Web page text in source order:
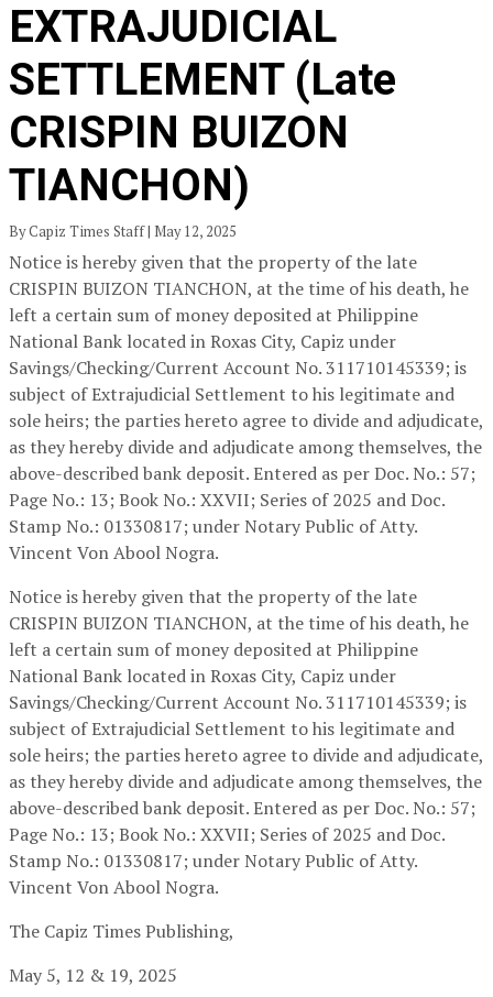
EXTRAJUDICIAL
SETTLEMENT (Late
CRISPIN BUIZON
TIANCHON)
By Capiz Times Staff | May 12, 2025
Notice is hereby given that the property of the late
CRISPIN BUIZON TIANCHON, at the time of his death, he
left a certain sum of money deposited at Philippine
National Bank located in Roxas City, Capiz under
Savings/Checking/Current Account No. 311710145339; is
subject of Extrajudicial Settlement to his legitimate and
sole heirs; the parties hereto agree to divide and adjudicate,
as they hereby divide and adjudicate among themselves, the
above-described bank deposit. Entered as per Doc. No.: 57;
Page No.: 13; Book No.: XXVII; Series of 2025 and Doc.
Stamp No.: 01330817; under Notary Public of Atty.
Vincent Von Abool Nogra.
Notice is hereby given that the property of the late
CRISPIN BUIZON TIANCHON, at the time of his death, he
left a certain sum of money deposited at Philippine
National Bank located in Roxas City, Capiz under
Savings/Checking/Current Account No. 311710145339; is
subject of Extrajudicial Settlement to his legitimate and
sole heirs; the parties hereto agree to divide and adjudicate,
as they hereby divide and adjudicate among themselves, the
above-described bank deposit. Entered as per Doc. No.: 57;
Page No.: 13; Book No.: XXVII; Series of 2025 and Doc.
Stamp No.: 01330817; under Notary Public of Atty.
Vincent Von Abool Nogra.
The Capiz Times Publishing,
May 5, 12 & 19, 2025